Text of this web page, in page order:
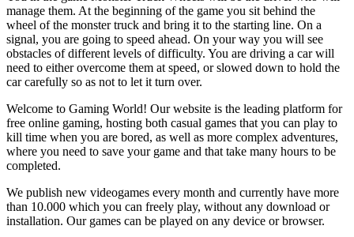
manage them. At the beginning of the game you sit behind the
wheel of the monster truck and bring it to the starting line. On a
signal, you are going to speed ahead. On your way you will see
obstacles of different levels of difficulty. You are driving a car will
need to either overcome them at speed, or slowed down to hold the
car carefully so as not to let it turn over.
Welcome to Gaming World! Our website is the leading platform for
free online gaming, hosting both casual games that you can play to
kill time when you are bored, as well as more complex adventures,
where you need to save your game and that take many hours to be
completed.
We publish new videogames every month and currently have more
than 10.000 which you can freely play, without any download or
installation. Our games can be played on any device or browser.